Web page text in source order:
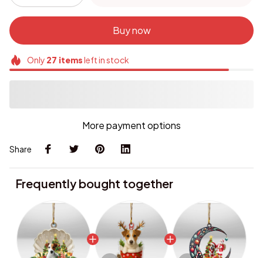
Buy now
Only 27 itemsleft in stock
More payment options
Share
Frequently bought together